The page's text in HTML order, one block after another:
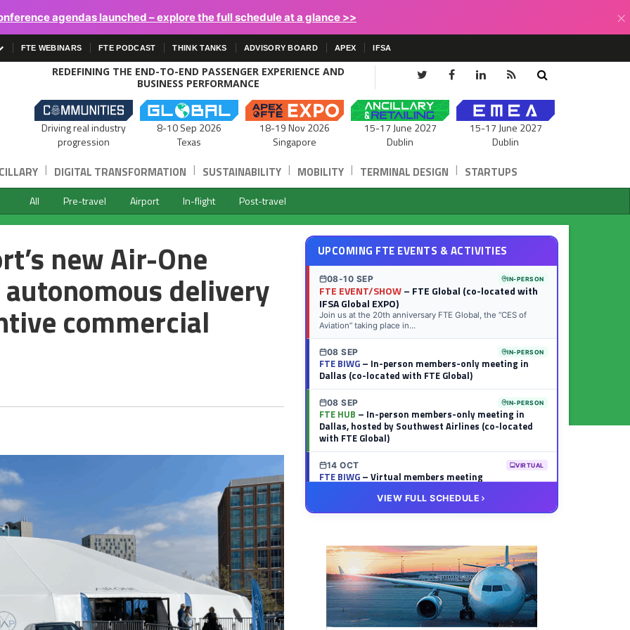
agendas launched – explore the full schedule at a glance >> ×
FTE WEBINARS FTE PODCAST THINK TANKS ADVISORY BOARD APEX IFSA
REDEFINING THE END-TO-END PASSENGER EXPERIENCE AND
BUSINESS PERFORMANCE
Driving real industry
progression
8-10 Sep 2026
Texas
18-19 Nov 2026
Singapore
15-17 June 2027
Dublin
15-17 June 2027
Dublin
| DIGITAL TRANSFORMATION | SUSTAINABILITY | MOBILITY | TERMINAL DESIGN | STARTUPS
All Pre-travel Airport In-flight Post-travel
new Air-One
delivery
commercial
UPCOMING FTE EVENTS & ACTIVITIES
08-10 SEP IN-PERSON
FTE EVENT/SHOW– FTE Global (co-located with
IFSA Global EXPO)
Join us at the 20th anniversary FTE Global, the “CES of
Aviation” taking place in...
08 SEP IN-PERSON
FTE BIWG– In-person members-only meeting in
Dallas (co-located with FTE Global)
08 SEP IN-PERSON
FTE HUB – In-person members-only meeting in
Dallas, hosted by Southwest Airlines (co-located
with FTE Global)
14 OCT VIRTUAL
FTE BIWG– Virtual members meeting
FTE HUB– Virtual members meeting
VIEW FULL SCHEDULE